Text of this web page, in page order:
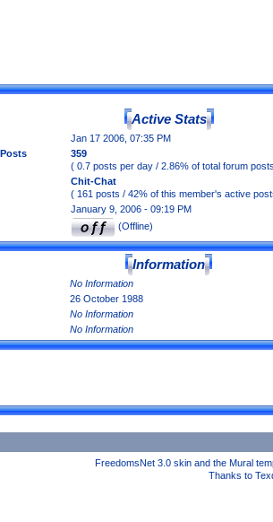
Active Stats
Jan 17 2006, 07:35 PM
359
( 0.7 posts per day / 2.86% of total forum
Chit-Chat
( 161 posts / 42% of this member's active
January 9, 2006 - 09:19 PM
(Offline)
Information
No Information
26 October 1988
No Information
No Information
FreedomsNet 3.0 skin and the Mural
Thanks to